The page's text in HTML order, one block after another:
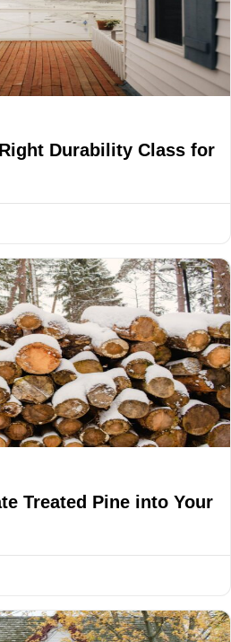
Durability Class for
Treated Pine into Your